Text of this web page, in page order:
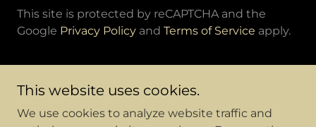
This site is protected by reCAPTCHA and the
Google Privacy Policy and Terms of Service apply.
This website uses cookies.
We use cookies to analyze website traffic and